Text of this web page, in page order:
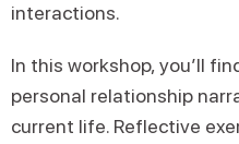
interactions.
In this workshop, you’ll
personal relationship
current life. Reflective